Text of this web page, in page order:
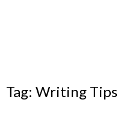
Tag: Writing Tips